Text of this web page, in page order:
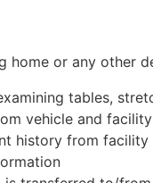
home or any other
tables,
vehicle and facility
history from